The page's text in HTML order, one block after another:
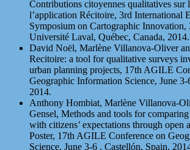
Contributions citoyennes qualitatives sur
l’application Récitoire, 3rd International
Symposium on Cartographic Innovation,
Université Laval, Québec, Canada, 2014.
David Noël, Marlène Villanova-Oliver
Recitoire: a tool for qualitative surveys
urban planning projects, 17th AGILE
Geographic Information Science, June
2014.
Anthony Hombiat, Marlène Villanova-
Gensel, Methods and tools for
with citizens’ expectations through open
Poster, 17th AGILE Conference on
Science, June 3-6 , Castellón, Spain,